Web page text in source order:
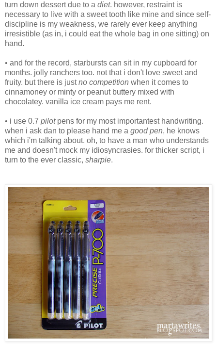
turn down dessert due to a diet. however, restraint is
necessary to live with a sweet tooth like mine and since self-
discipline is my weakness, we rarely ever keep anything
irresistible (as in, i could eat the whole bag in one sitting) on
hand.
• and for the record, starbursts can sit in my cupboard for
months. jolly ranchers too. not that i don't love sweet and
fruity. but there is justno competition when it comes to
cinnamoney or minty or peanut buttery mixed with
chocolatey. vanilla ice cream pays me rent.
• i use 0.7 pilotpens for my most importantest handwriting.
when i ask dan to please hand me a good pen, he knows
which i'm talking about. oh, to have a man who understands
me and doesn't mock my idiosyncrasies. for thicker script, i
turn to the ever classic, sharpie.